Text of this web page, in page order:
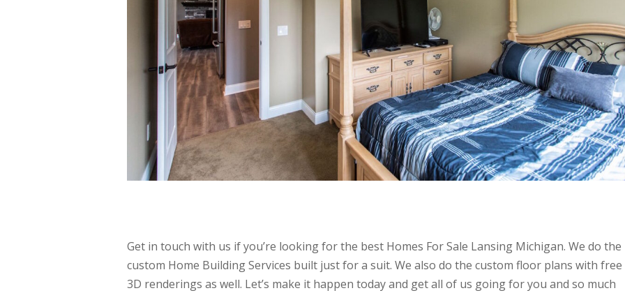
Get in touch with us if you’re looking for the best Homes For Sale Lansing Michigan. We do the
custom Home Building Services built just for a suit. We also do the custom floor plans with free
3D renderings as well. Let’s make it happen today and get all of us going for you and so much